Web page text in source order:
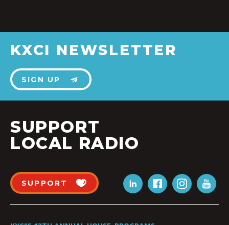
KXCI NEWSLETTER
SIGN UP
SUPPORT
LOCAL RADIO
SUPPORT